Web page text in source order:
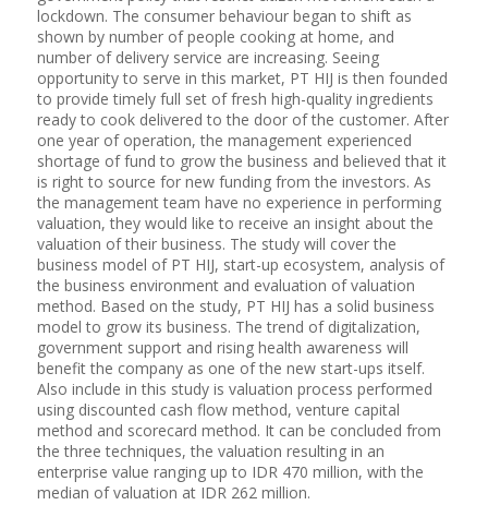
lockdown. The consumer behaviour began to shift as
shown by number of people cooking at home, and
number of delivery service are increasing. Seeing
opportunity to serve in this market, PT HIJ is then founded
to provide timely full set of fresh high-quality ingredients
ready to cook delivered to the door of the customer. After
one year of operation, the management experienced
shortage of fund to grow the business and believed that it
is right to source for new funding from the investors. As
the management team have no experience in performing
valuation, they would like to receive an insight about the
valuation of their business. The study will cover the
business model of PT HIJ, start-up ecosystem, analysis of
the business environment and evaluation of valuation
method. Based on the study, PT HIJ has a solid business
model to grow its business. The trend of digitalization,
government support and rising health awareness will
benefit the company as one of the new start-ups itself.
Also include in this study is valuation process performed
using discounted cash flow method, venture capital
method and scorecard method. It can be concluded from
the three techniques, the valuation resulting in an
enterprise value ranging up to IDR 470 million, with the
median of valuation at IDR 262 million.